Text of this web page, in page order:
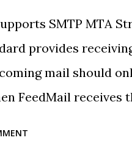
SMTP MTA
provides
mail should
FeedMail